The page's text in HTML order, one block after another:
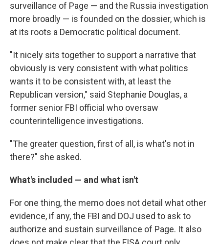
surveillance of Page — and the Russia investigation
more broadly — is founded on the dossier, which is
at its roots a Democratic political document.
"It nicely sits together to support a narrative that
obviously is very consistent with what politics
wants it to be consistent with, at least the
Republican version," said Stephanie Douglas, a
former senior FBI official who oversaw
counterintelligence investigations.
"The greater question, first of all, is what's not in
there?" she asked.
What's included — and what isn't
For one thing, the memo does not detail what other
evidence, if any, the FBI and DOJ used to ask to
authorize and sustain surveillance of Page. It also